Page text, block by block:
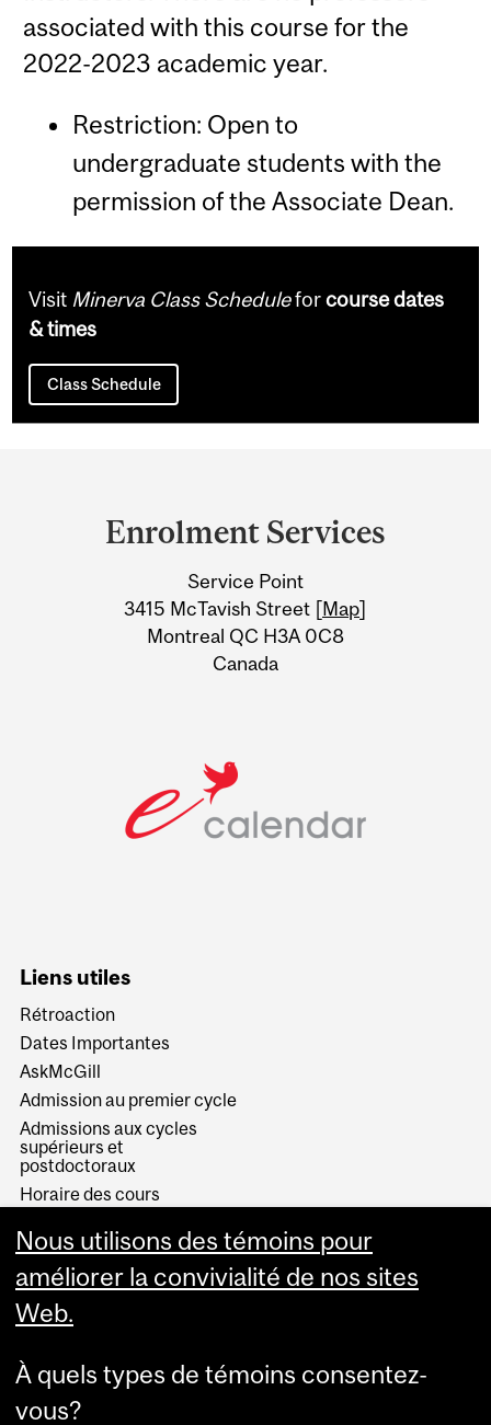
associated with this course for the
2022-2023 academic year.
Restriction: Open to
undergraduate students with the
permission of the Associate Dean.
Visit Minerva Class Scheduleforcourse dates
& times
Class Schedule
Information
Enrolment Services
Service Point
3415 McTavish Street [Map]
Montreal QC H3A 0C8
Canada
Liens utiles
Rétroaction
Dates Importantes
AskMcGill
Admission au premier cycle
Admissions aux cycles
supérieurs et
postdoctoraux
Horaire des cours
Services aux étudiants
Nous utilisons des témoins pour
améliorer la convivialité de nos sites
Web.
À quels types de témoins consentez-
vous?